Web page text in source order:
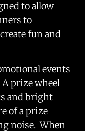
to allow
to
fun and
events
prize wheel
and bright
of a prize
noise. When